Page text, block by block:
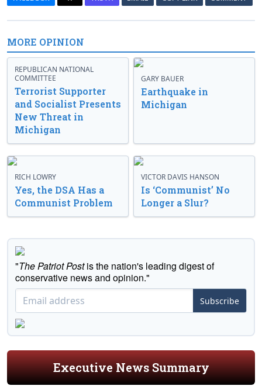
MORE OPINION
REPUBLICAN NATIONAL
COMMITTEE
Terrorist Supporter
and Socialist Presents
New Threat in
Michigan
GARY BAUER
Earthquake in
Michigan
RICH LOWRY
Yes, the DSA Has a
Communist Problem
VICTOR DAVIS HANSON
Is ‘Communist’ No
Longer a Slur?
"The Patriot Postis the nation's leading digest of
conservative news and opinion."
Subscribe
Executive News Summary